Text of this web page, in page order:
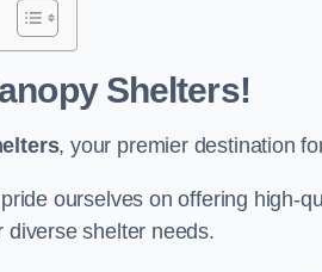
Shelters!
, your premier destination
ourselves on offering high-
diverse shelter needs.